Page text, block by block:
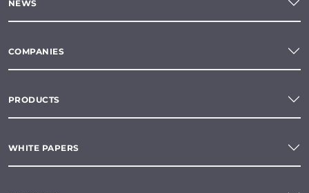
NEWS
COMPANIES
PRODUCTS
WHITE PAPERS